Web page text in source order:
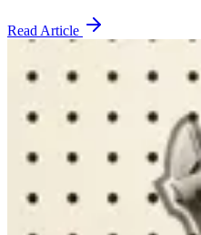
Read Article